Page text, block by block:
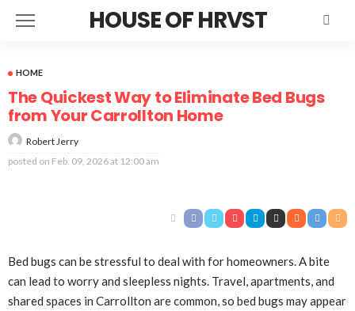
HOUSE OF HRVST
HOME
The Quickest Way to Eliminate Bed Bugs
from Your Carrollton Home
Robert Jerry
posted on Feb. 09, 2026 at 12:00 am
Bed bugs can be stressful to deal with for homeowners. A bite
can lead to worry and sleepless nights. Travel, apartments, and
shared spaces in Carrollton are common, so bed bugs may appear